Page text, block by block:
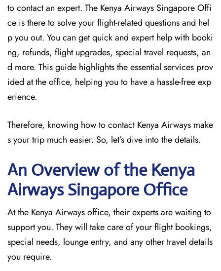
to contact an expert. The Kenya Airways Singapore Offi
ce is there to solve your flight-related questions and hel
p you out. You can get quick and expert help with booki
ng, refunds, flight upgrades, special travel requests, an
d more. This guide highlights the essential services prov
ided at the office, helping you to have a hassle-free exp
erience.
Therefore, knowing how to contact Kenya Airways make
s your trip much easier. So, let’s dive into the details.
An Overview of the Kenya
Airways Singapore Office
At the Kenya Airways office, their experts are waiting to
support you. They will take care of your flight bookings,
special needs, lounge entry, and any other travel details
you require.